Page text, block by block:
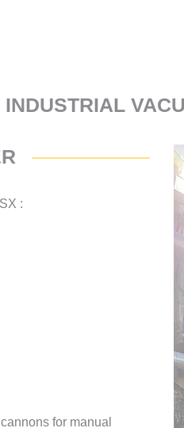
INDUSTRIAL
:
for manual